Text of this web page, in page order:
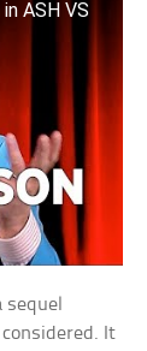
ASH VS
It